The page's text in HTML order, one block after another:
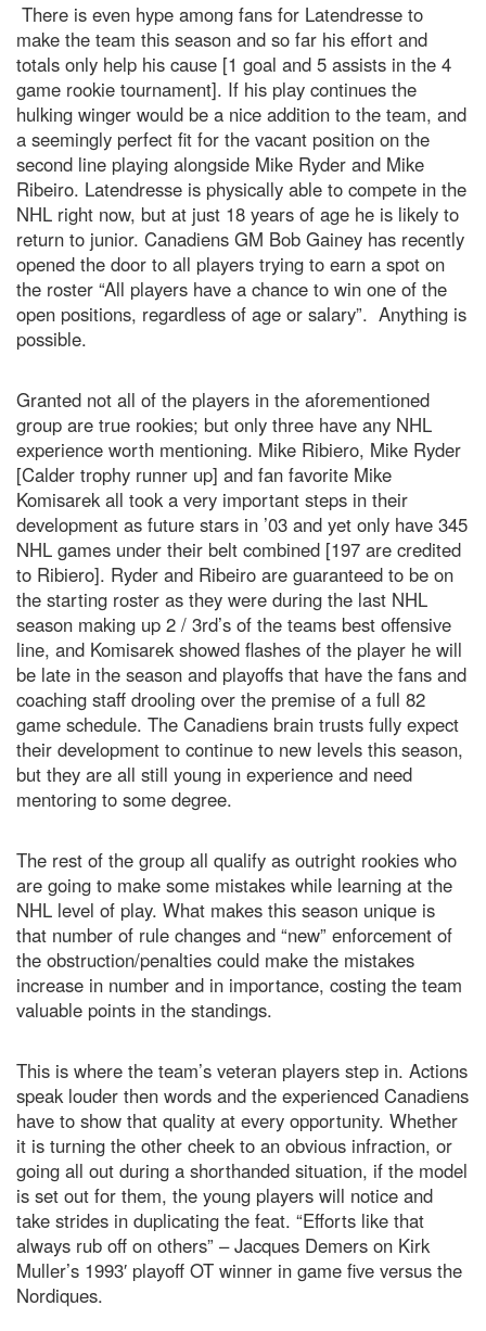
There is even hype among fans for Latendresse to
make the team this season and so far his effort and
totals only help his cause [1 goal and 5 assists in the 4
game rookie tournament]. If his play continues the
hulking winger would be a nice addition to the team, and
a seemingly perfect fit for the vacant position on the
second line playing alongside Mike Ryder and Mike
Ribeiro. Latendresse is physically able to compete in the
NHL right now, but at just 18 years of age he is likely to
return to junior. Canadiens GM Bob Gainey has recently
opened the door to all players trying to earn a spot on
the roster “All players have a chance to win one of the
open positions, regardless of age or salary”. Anything is
possible.
Granted not all of the players in the aforementioned
group are true rookies; but only three have any NHL
experience worth mentioning. Mike Ribiero, Mike Ryder
[Calder trophy runner up] and fan favorite Mike
Komisarek all took a very important steps in their
development as future stars in ’03 and yet only have 345
NHL games under their belt combined [197 are credited
to Ribiero]. Ryder and Ribeiro are guaranteed to be on
the starting roster as they were during the last NHL
season making up 2 / 3rd’s of the teams best offensive
line, and Komisarek showed flashes of the player he will
be late in the season and playoffs that have the fans and
coaching staff drooling over the premise of a full 82
game schedule. The Canadiens brain trusts fully expect
their development to continue to new levels this season,
but they are all still young in experience and need
mentoring to some degree.
The rest of the group all qualify as outright rookies who
are going to make some mistakes while learning at the
NHL level of play. What makes this season unique is
that number of rule changes and “new” enforcement of
the obstruction/penalties could make the mistakes
increase in number and in importance, costing the team
valuable points in the standings.
This is where the team’s veteran players step in. Actions
speak louder then words and the experienced Canadiens
have to show that quality at every opportunity. Whether
it is turning the other cheek to an obvious infraction, or
going all out during a shorthanded situation, if the model
is set out for them, the young players will notice and
take strides in duplicating the feat. “Efforts like that
always rub off on others” – Jacques Demers on Kirk
Muller’s 1993′ playoff OT winner in game five versus the
Nordiques.